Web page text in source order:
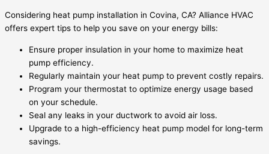
Considering heat pump installation in Covina, CA? Alliance HVAC
offers expert tips to help you save on your energy bills:
Ensure proper insulation in your home to maximize heat
pump efficiency.
Regularly maintain your heat pump to prevent costly repairs.
Program your thermostat to optimize energy usage based
on your schedule.
Seal any leaks in your ductwork to avoid air loss.
Upgrade to a high-efficiency heat pump model for long-term
savings.